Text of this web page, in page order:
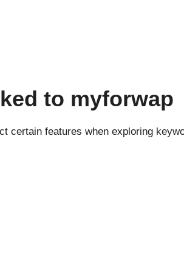
to myforwap
certain features when exploring